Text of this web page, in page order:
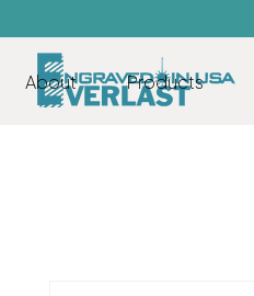
About Products